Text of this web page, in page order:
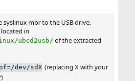
syslinux mbr to the USB drive.
in
ubcd2usb/ of the extracted
dev/sdX (replacing X with your